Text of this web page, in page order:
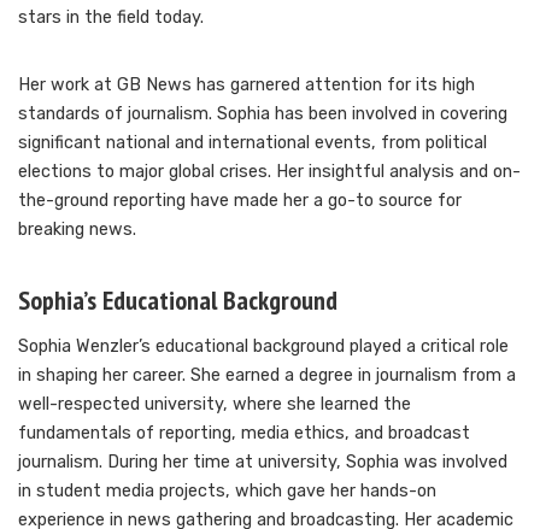
stars in the field today.
Her work at GB News has garnered attention for its high
standards of journalism. Sophia has been involved in covering
significant national and international events, from political
elections to major global crises. Her insightful analysis and on-
the-ground reporting have made her a go-to source for
breaking news.
Sophia’s Educational Background
Sophia Wenzler’s educational background played a critical role
in shaping her career. She earned a degree in journalism from a
well-respected university, where she learned the
fundamentals of reporting, media ethics, and broadcast
journalism. During her time at university, Sophia was involved
in student media projects, which gave her hands-on
experience in news gathering and broadcasting. Her academic